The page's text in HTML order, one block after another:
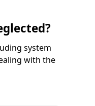
system
with the